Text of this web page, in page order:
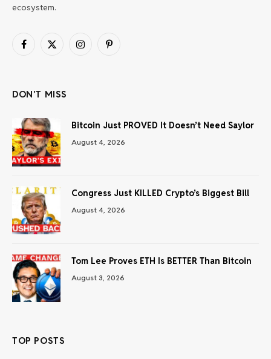
ecosystem.
Facebook
X
InstagramPinterest
DON'T MISS
Bitcoin Just PROVED It Doesn’t Need Saylor
August 4, 2026
Congress Just KILLED Crypto’s Biggest Bill
August 4, 2026
Tom Lee Proves ETH Is BETTER Than Bitcoin
August 3, 2026
TOP POSTS